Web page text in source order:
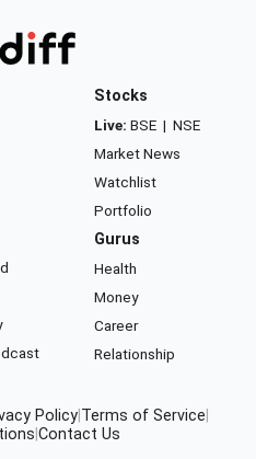
Stocks
Live: BSE | NSE
Market News
Watchlist
Portfolio
Gurus
Health
Money
Career
Relationship
Policy Terms of Service
Contact Us